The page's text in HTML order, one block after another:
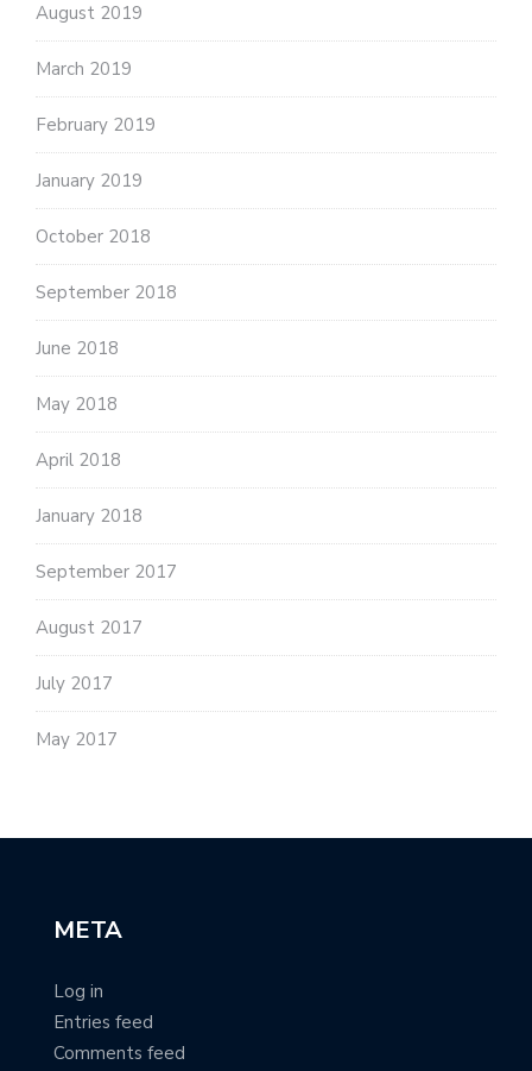
August 2019
March 2019
February 2019
January 2019
October 2018
September 2018
June 2018
May 2018
April 2018
January 2018
September 2017
August 2017
July 2017
May 2017
META
Log in
Entries feed
Comments feed